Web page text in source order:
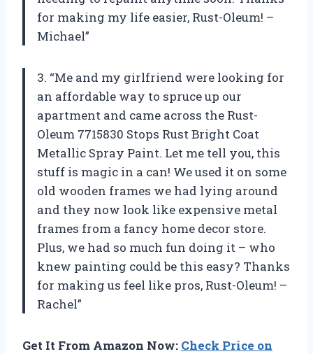
for making my life easier, Rust-Oleum! –
Michael”
3. “Me and my girlfriend were looking for
an affordable way to spruce up our
apartment and came across the Rust-
Oleum 7715830 Stops Rust Bright Coat
Metallic Spray Paint. Let me tell you, this
stuff is magic in a can! We used it on some
old wooden frames we had lying around
and they now look like expensive metal
frames from a fancy home decor store.
Plus, we had so much fun doing it – who
knew painting could be this easy? Thanks
for making us feel like pros, Rust-Oleum! –
Rachel”
Get It From Amazon Now: Check Price on